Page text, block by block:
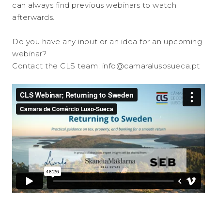
can always find previous webinars to watch
afterwards.
Do you have any input or an idea for an upcoming
webinar?
Contact the CLS team: info@camaralusosueca.pt